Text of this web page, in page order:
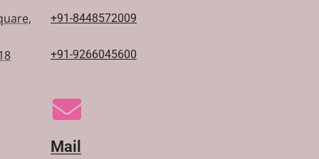
+91-8448572009
+91-9266045600
Mail